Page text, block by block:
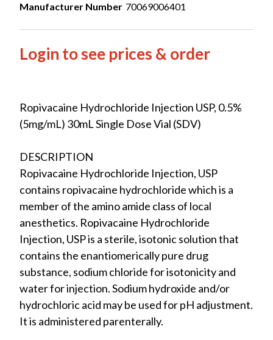
Manufacturer Number 70069006401
Login to see prices & order
Ropivacaine Hydrochloride Injection USP, 0.5%
(5mg/mL) 30mL Single Dose Vial (SDV)
DESCRIPTION
Ropivacaine Hydrochloride Injection, USP
contains ropivacaine hydrochloride which is a
member of the amino amide class of local
anesthetics. Ropivacaine Hydrochloride
Injection, USP is a sterile, isotonic solution that
contains the enantiomerically pure drug
substance, sodium chloride for isotonicity and
water for injection. Sodium hydroxide and/or
hydrochloric acid may be used for pH adjustment.
It is administered parenterally.